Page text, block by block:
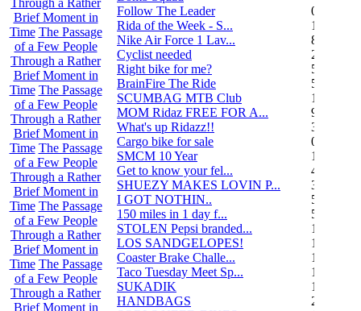
Brief Moment in
Time The Passage
of a Few People
Through a Rather
Brief Moment in
Time The Passage
of a Few People
Through a Rather
Brief Moment in
Time The Passage
of a Few People
Through a Rather
Brief Moment in
Time The Passage
of a Few People
Through a Rather
Brief Moment in
Time The Passage
of a Few People
Through a Rather
Brief Moment in
Follow The Leader
0
Rida of the Week - S...
104
Nike Air Force 1 Lav...
8
Cyclist needed
2
Right bike for me?
5
BrainFire The Ride
5
SCUMBAG MTB Club
11
MOM Ridaz FREE FOR A...
9
What's up Ridazz!!
3
Cargo bike for sale
0
SMCM 10 Year
1
Get to know your fel...
4
SHUEZY MAKES LOVIN P...
35
I GOT NOTHIN..
55
150 miles in 1 day f...
5
STOLEN Pepsi branded...
1
LOS SANDGELOPES!
106
Coaster Brake Challe...
12
Taco Tuesday Meet Sp...
1
SUKADIK
1
HANDBAGS
2